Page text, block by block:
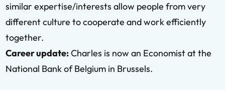
similar expertise/interests allow people from very
different culture to cooperate and work efficiently
together.
Career update:Charles is now an Economist at the
National Bank of Belgium in Brussels.